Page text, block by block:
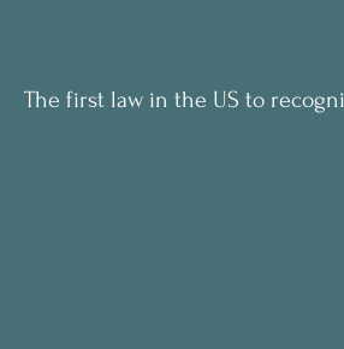
The first law in the US to